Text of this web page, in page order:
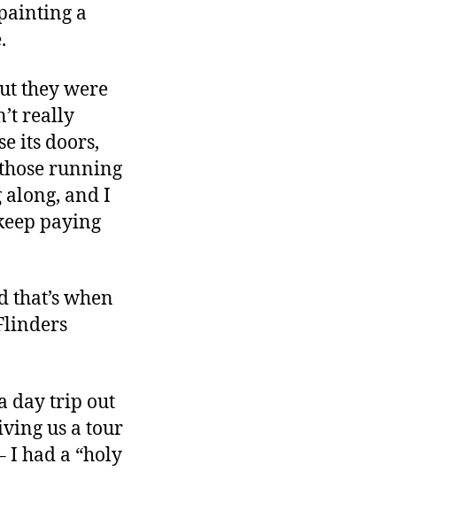
a
they were
really
its doors,
running
and I
paying
that’s when
day trip out
us a tour
I had a “holy